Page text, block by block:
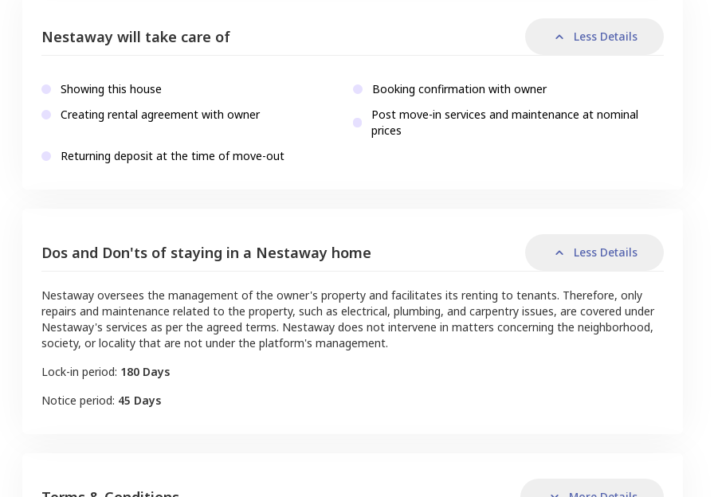
Nestaway will take care of Less Details
Showing this house
Booking confirmation with owner
Creating rental agreement with owner
Post move-in services and maintenance at nominal
prices
Returning deposit at the time of move-out
Dos and Don'ts of staying in a Nestaway home Less Details
Nestaway oversees the management of the owner's property and facilitates its renting to tenants. Therefore, only
repairs and maintenance related to the property, such as electrical, plumbing, and carpentry issues, are covered under
Nestaway's services as per the agreed terms. Nestaway does not intervene in matters concerning the neighborhood,
society, or locality that are not under the platform's management.
Lock-in period: 180 Days
Notice period: 45 Days